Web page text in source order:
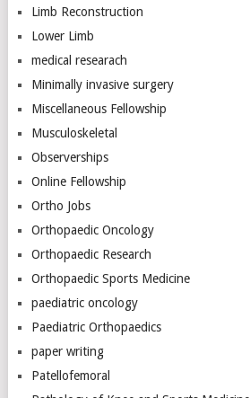
Limb Reconstruction
Lower Limb
medical researach
Minimally invasive surgery
Miscellaneous Fellowship
Musculoskeletal
Observerships
Online Fellowship
Ortho Jobs
Orthopaedic Oncology
Orthopaedic Research
Orthopaedic Sports Medicine
paediatric oncology
Paediatric Orthopaedics
paper writing
Patellofemoral